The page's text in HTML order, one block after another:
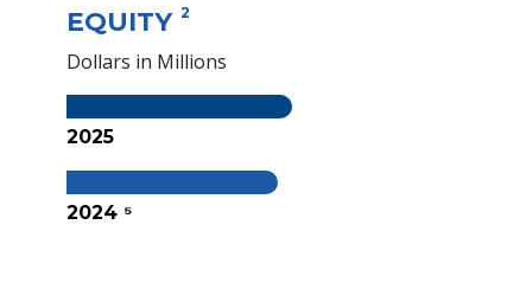
EQUITY 2
Dollars in Millions
2025
2024 ⁵